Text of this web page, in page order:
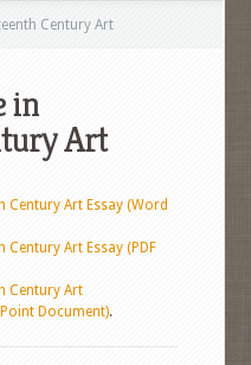
Century Art
in
Art
Century Art Essay (Word
Century Art Essay (PDF
Century Art
Document).